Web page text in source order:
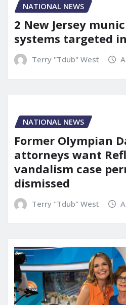
NATIONAL NEWS
2 New Jersey
systems targeted
Terry "Tdub" West
NATIONAL NEWS
Former Olympian
attorneys want
vandalism case
dismissed
Terry "Tdub" West